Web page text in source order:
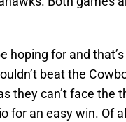
hoping for and
beat the
they can’t face the
for an easy win. Of